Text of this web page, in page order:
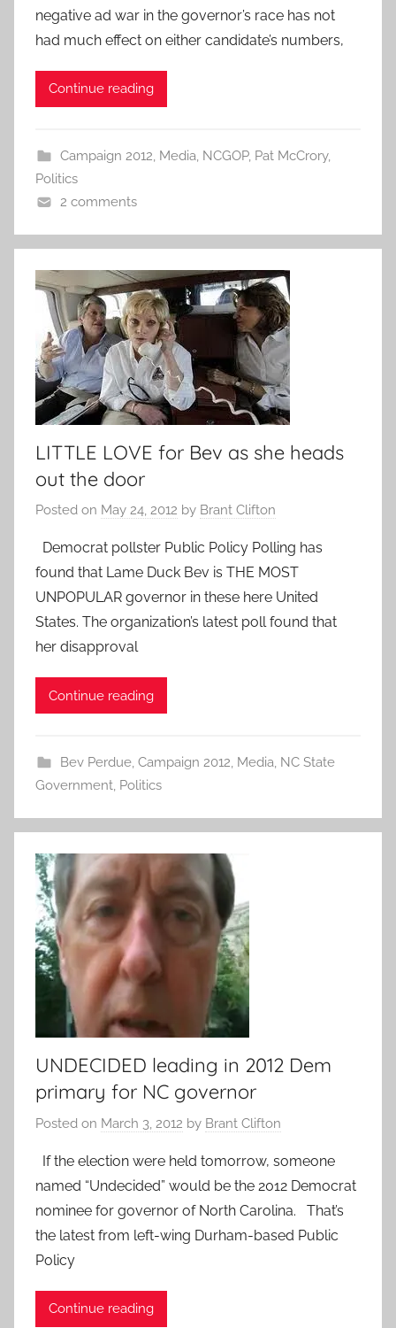
negative ad war in the governor’s race has not
had much effect on either candidate’s numbers,
Continue reading
Campaign 2012, Media, NCGOP, Pat McCrory,
Politics
2 comments
LITTLE LOVE for Bev as she heads
out the door
Posted on May 24, 2012 by Brant Clifton
Democrat pollster Public Policy Polling has
found that Lame Duck Bev is THE MOST
UNPOPULAR governor in these here United
States. The organization’s latest poll found that
her disapproval
Continue reading
Bev Perdue, Campaign 2012, Media, NC State
Government, Politics
UNDECIDED leading in 2012 Dem
primary for NC governor
Posted on March 3, 2012 by Brant Clifton
If the election were held tomorrow, someone
named “Undecided” would be the 2012 Democrat
nominee for governor of North Carolina. That’s
the latest from left-wing Durham-based Public
Policy
Continue reading